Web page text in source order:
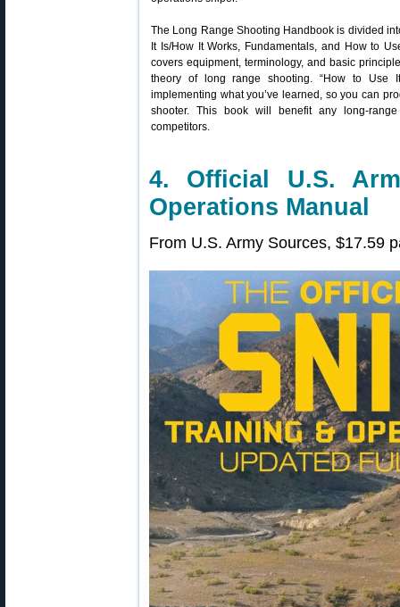
The Long Range Shooting Handbook is divided
It Is/How It Works, Fundamentals, and How to
covers equipment, terminology, and basic
theory of long range shooting. “How to Use
implementing what you’ve learned, so you can
shooter. This book will benefit any long-
competitors.
4. Official U.S.
Operations Manual
From U.S. Army Sources, $17.59